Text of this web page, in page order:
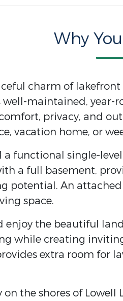
Why
charm of
well-maintained,
privacy, and
vacation home, or
a functional single-
a full basement,
potential. An
space.
enjoy the beautiful
while creating
extra room for
the shores of Lowell